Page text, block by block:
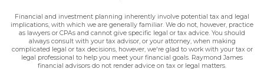
Financial and investment planning inherently involve potential tax and legal
implications, with which we are generally familiar. We do not, however, practice
as lawyers or CPAs and cannot give specific legal or tax advice. You should
always consult with your tax advisor, or your attorney, when making
complicated legal or tax decisions, however, we're glad to work with your tax or
legal professional to help you meet your financial goals. Raymond James
financial advisors do not render advice on tax or legal matters.